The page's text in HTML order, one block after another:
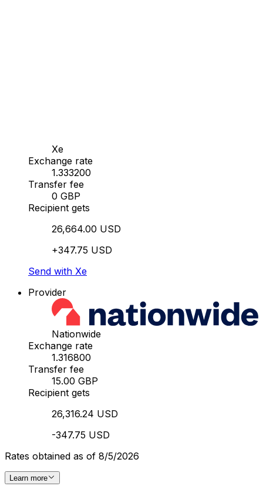
Xe
Exchange rate
1.333200
Transfer fee
0 GBP
Recipient gets
26,664.00 USD
+347.75 USD
Send with Xe
Provider
Nationwide
Exchange rate
1.316800
Transfer fee
15.00 GBP
Recipient gets
26,316.24 USD
-347.75 USD
Rates obtained as of 8/5/2026
Learn more